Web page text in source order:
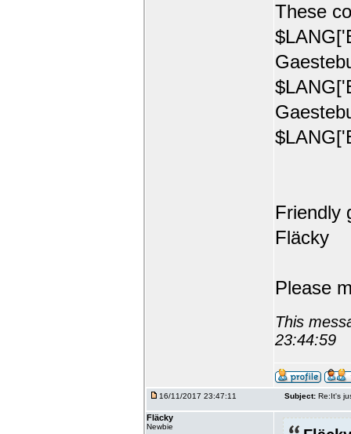
These
Friendly
Fläcky
Please
This
23:44:59
16/11/2017 23:47:11 Subject: Re:It's
Fläcky
Newbie